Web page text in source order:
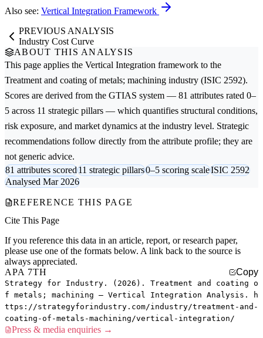
Also see: Vertical Integration Framework
PREVIOUS ANALYSIS
Industry Cost Curve
ABOUT THIS ANALYSIS
This page applies the Vertical Integration framework to the
Treatment and coating of metals; machining industry (ISIC 2592).
Scores are derived from the GTIAS system — 81 attributes rated 0–
5 across 11 strategic pillars — which quantifies structural conditions,
risk exposure, and market dynamics at the industry level. Strategic
recommendations follow directly from the attribute profile; they are
not generic advice.
81 attributes scored11 strategic pillars0–5 scoring scaleISIC 2592
Analysed Mar 2026
REFERENCE THIS PAGE
Cite This Page
If you reference this data in an article, report, or research paper,
please use one of the formats below. A link back to the source is
always appreciated.
APA 7TH
Copy
Strategy for Industry. (2026). Treatment and coating o
f metals; machining — Vertical Integration Analysis. h
ttps://strategyforindustry.com/industry/treatment-and-
coating-of-metals-machining/vertical-integration/
Press & media enquiries →